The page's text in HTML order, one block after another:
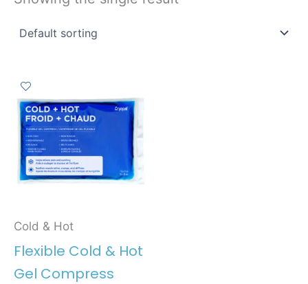
Cold & Hot
Flexible Cold & Hot
Gel Compress